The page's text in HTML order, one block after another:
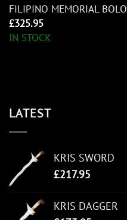
FILIPINO MEMORIAL BOLO
£325.95
IN STOCK
LATEST
KRIS SWORD
£217.95
KRIS DAGGER